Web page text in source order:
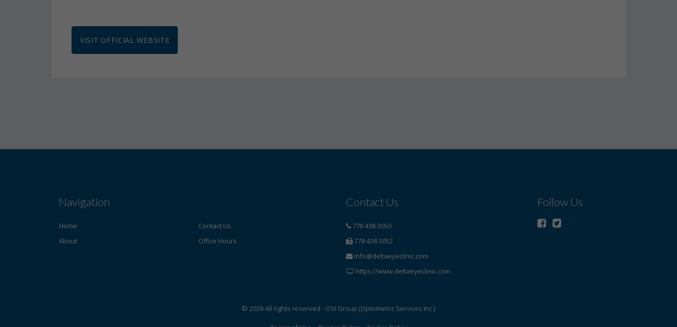
VISIT OFFICIAL WEBSITE
Navigation
Home
About
Contact Us
Office Hours
Contact Us
778 438-3050
778 438-3052
info@deltaeyeclinic.com
https://www.deltaeyeclinic.com
Follow Us
© 2026 All rights reserved - OSI Group (Optometric Services Inc.)